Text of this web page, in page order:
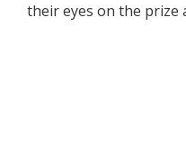
their eyes on the prize